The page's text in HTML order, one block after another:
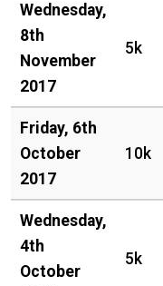
Wednesday,
8th
November
2017
5k
Friday, 6th
October
2017
10k
Wednesday,
4th
October
5k